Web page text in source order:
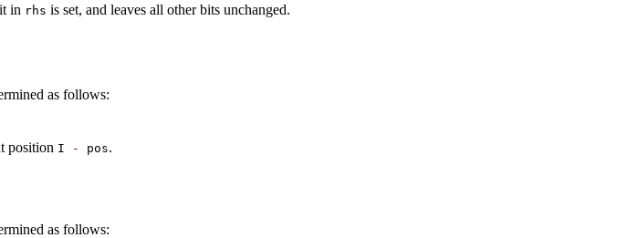
in rhs is set, and leaves all other bits unchanged.
as follows:
position I - pos.
as follows: